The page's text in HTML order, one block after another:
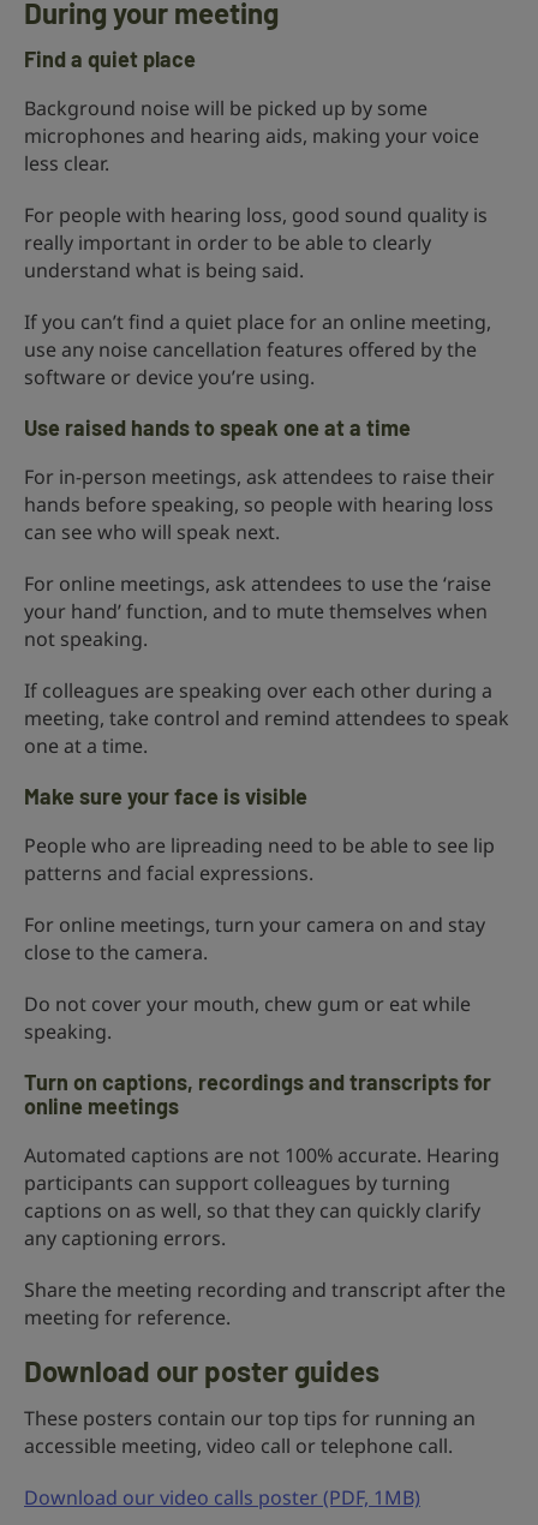
During your meeting
Find a quiet place
Background noise will be picked up by some
microphones and hearing aids, making your voice
less clear.
For people with hearing loss, good sound quality is
really important in order to be able to clearly
understand what is being said.
If you can’t find a quiet place for an online meeting,
use any noise cancellation features offered by the
software or device you’re using.
Use raised hands to speak one at a time
For in-person meetings, ask attendees to raise their
hands before speaking, so people with hearing loss
can see who will speak next.
For online meetings, ask attendees to use the ‘raise
your hand’ function, and to mute themselves when
not speaking.
If colleagues are speaking over each other during a
meeting, take control and remind attendees to speak
one at a time.
Make sure your face is visible
People who are lipreading need to be able to see lip
patterns and facial expressions.
For online meetings, turn your camera on and stay
close to the camera.
Do not cover your mouth, chew gum or eat while
speaking.
Turn on captions, recordings and transcripts for
online meetings
Automated captions are not 100% accurate. Hearing
participants can support colleagues by turning
captions on as well, so that they can quickly clarify
any captioning errors.
Share the meeting recording and transcript after the
meeting for reference.
Download our poster guides
These posters contain our top tips for running an
accessible meeting, video call or telephone call.
Download our video calls poster (PDF, 1MB)